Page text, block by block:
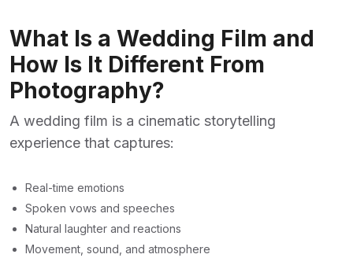
What Is a Wedding Film and
How Is It Different From
Photography?
A wedding film is a cinematic storytelling
experience that captures:
Real-time emotions
Spoken vows and speeches
Natural laughter and reactions
Movement, sound, and atmosphere